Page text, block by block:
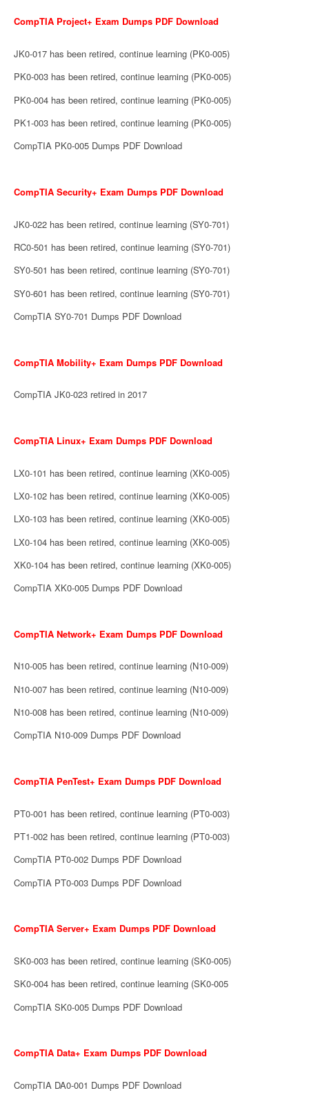
CompTIA Project+ Exam Dumps PDF Download
JK0-017 has been retired, continue learning (PK0-005)
PK0-003 has been retired, continue learning (PK0-005)
PK0-004 has been retired, continue learning (PK0-005)
PK1-003 has been retired, continue learning (PK0-005)
CompTIA PK0-005 Dumps PDF Download
CompTIA Security+ Exam Dumps PDF Download
JK0-022 has been retired, continue learning (SY0-701)
RC0-501 has been retired, continue learning (SY0-701)
SY0-501 has been retired, continue learning (SY0-701)
SY0-601 has been retired, continue learning (SY0-701)
CompTIA SY0-701 Dumps PDF Download
CompTIA Mobility+ Exam Dumps PDF Download
CompTIA JK0-023 retired in 2017
CompTIA Linux+ Exam Dumps PDF Download
LX0-101 has been retired, continue learning (XK0-005)
LX0-102 has been retired, continue learning (XK0-005)
LX0-103 has been retired, continue learning (XK0-005)
LX0-104 has been retired, continue learning (XK0-005)
XK0-104 has been retired, continue learning (XK0-005)
CompTIA XK0-005 Dumps PDF Download
CompTIA Network+ Exam Dumps PDF Download
N10-005 has been retired, continue learning (N10-009)
N10-007 has been retired, continue learning (N10-009)
N10-008 has been retired, continue learning (N10-009)
CompTIA N10-009 Dumps PDF Download
CompTIA PenTest+ Exam Dumps PDF Download
PT0-001 has been retired, continue learning (PT0-003)
PT1-002 has been retired, continue learning (PT0-003)
CompTIA PT0-002 Dumps PDF Download
CompTIA PT0-003 Dumps PDF Download
CompTIA Server+ Exam Dumps PDF Download
SK0-003 has been retired, continue learning (SK0-005)
SK0-004 has been retired, continue learning (SK0-005
CompTIA SK0-005 Dumps PDF Download
CompTIA Data+ Exam Dumps PDF Download
CompTIA DA0-001 Dumps PDF Download